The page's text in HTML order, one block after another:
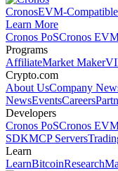
CronosEVM-
Learn More
Cronos PoSCronos
Programs
AffiliateMarket Maker
Crypto.com
About UsCompany
NewsEventsCareers
Developers
Cronos PoSCronos
SDKMCP Servers
Learn
LearnBitcoinResearch